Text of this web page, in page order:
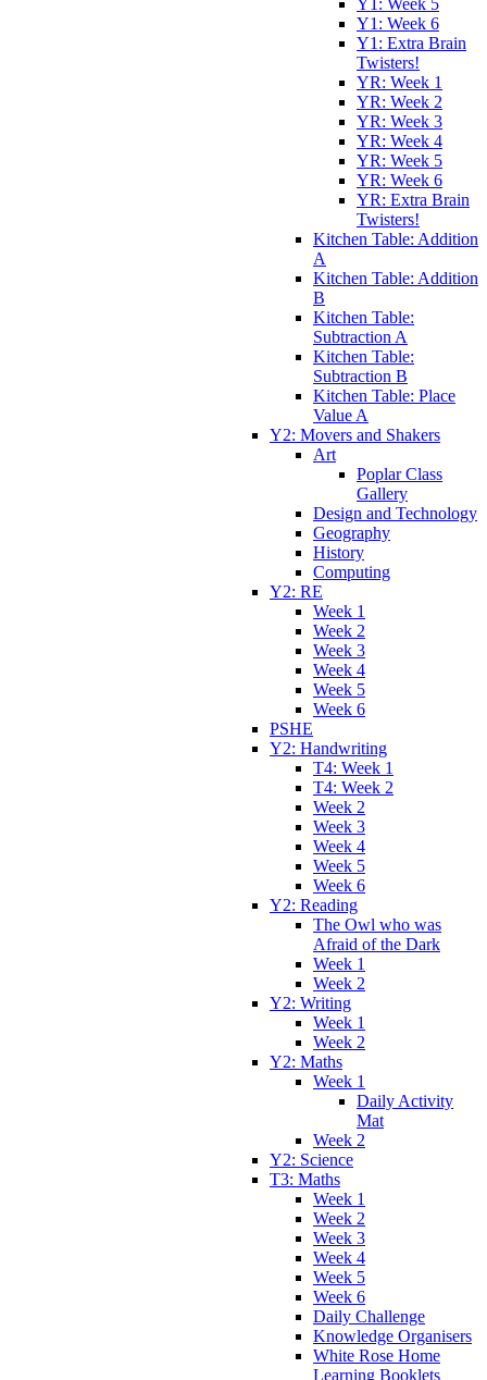
Y1: Week 5
Y1: Week 6
Y1: Extra Brain
Twisters!
YR: Week 1
YR: Week 2
YR: Week 3
YR: Week 4
YR: Week 5
YR: Week 6
YR: Extra Brain
Twisters!
Kitchen Table: Addition
A
Kitchen Table: Addition
B
Kitchen Table:
Subtraction A
Kitchen Table:
Subtraction B
Kitchen Table: Place
Value A
Y2: Movers and Shakers
Art
Poplar Class
Gallery
Design and Technology
Geography
History
Computing
Y2: RE
Week 1
Week 2
Week 3
Week 4
Week 5
Week 6
PSHE
Y2: Handwriting
T4: Week 1
T4: Week 2
Week 2
Week 3
Week 4
Week 5
Week 6
Y2: Reading
The Owl who was
Afraid of the Dark
Week 1
Week 2
Y2: Writing
Week 1
Week 2
Y2: Maths
Week 1
Daily Activity
Mat
Week 2
Y2: Science
T3: Maths
Week 1
Week 2
Week 3
Week 4
Week 5
Week 6
Daily Challenge
Knowledge Organisers
White Rose Home
Learning Booklets